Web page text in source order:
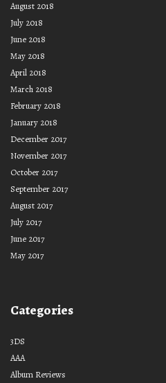
August 2018
July 2018
June 2018
May 2018
April 2018
March 2018
February 2018
January 2018
December 2017
November 2017
October 2017
September 2017
August 2017
July 2017
June 2017
May 2017
Categories
3DS
AAA
Album Reviews